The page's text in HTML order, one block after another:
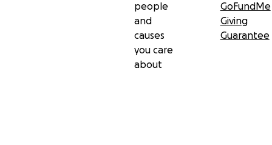
people
and
causes
you care
about
GoFundMe
Giving
Guarantee